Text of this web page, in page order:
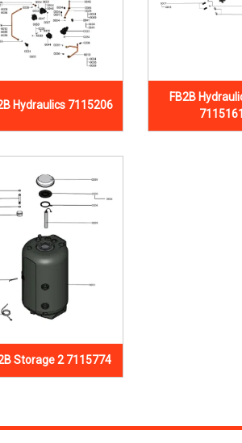
Hydraulics 7115206
FB2B
7115161
Storage 2 7115774